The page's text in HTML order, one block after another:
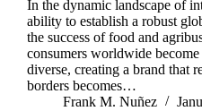
In the dynamic landscape of
ability to establish a robust
the success of food and
consumers worldwide
diverse, creating a brand that
borders becomes…
Frank M. Nuñez